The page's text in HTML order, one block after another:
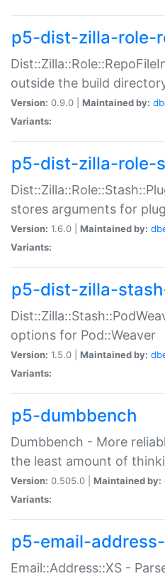
p5-dist-zilla-role-
outside the build
Version: 0.9.0 | Maintained by:
Variants:
p5-dist-zilla-role-
stores arguments for
Version: 1.6.0 | Maintained by:
Variants:
p5-dist-zilla-
options for Pod::Weaver
Version: 1.5.0 | Maintained by:
Variants:
p5-dumbbench
Dumbbench - More
the least amount of
Version: 0.505.0 | Maintained by:
Variants:
p5-email-
Email::Address::XS -